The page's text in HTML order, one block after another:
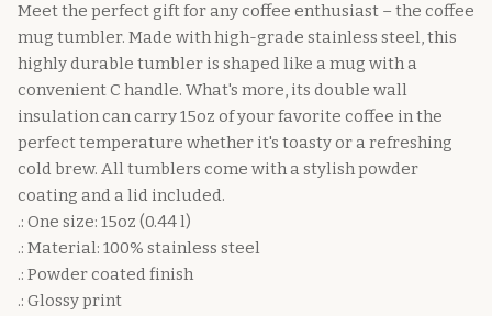
Meet the perfect gift for any coffee enthusiast – the coffee
mug tumbler. Made with high-grade stainless steel, this
highly durable tumbler is shaped like a mug with a
convenient C handle. What's more, its double wall
insulation can carry 15oz of your favorite coffee in the
perfect temperature whether it's toasty or a refreshing
cold brew. All tumblers come with a stylish powder
coating and a lid included.
.: One size: 15oz (0.44 l)
.: Material: 100% stainless steel
.: Powder coated finish
.: Glossy print